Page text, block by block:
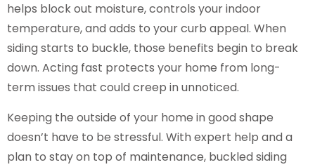
helps block out moisture, controls your indoor
temperature, and adds to your curb appeal. When
siding starts to buckle, those benefits begin to break
down. Acting fast protects your home from long-
term issues that could creep in unnoticed.
Keeping the outside of your home in good shape
doesn’t have to be stressful. With expert help and a
plan to stay on top of maintenance, buckled siding